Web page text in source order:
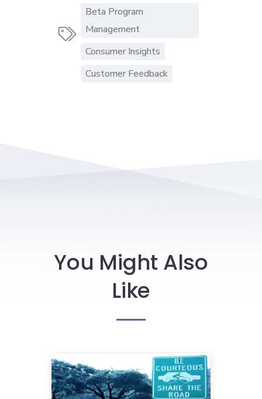

Beta Program
Management
Consumer Insights
Customer Feedback
You Might Also
Like